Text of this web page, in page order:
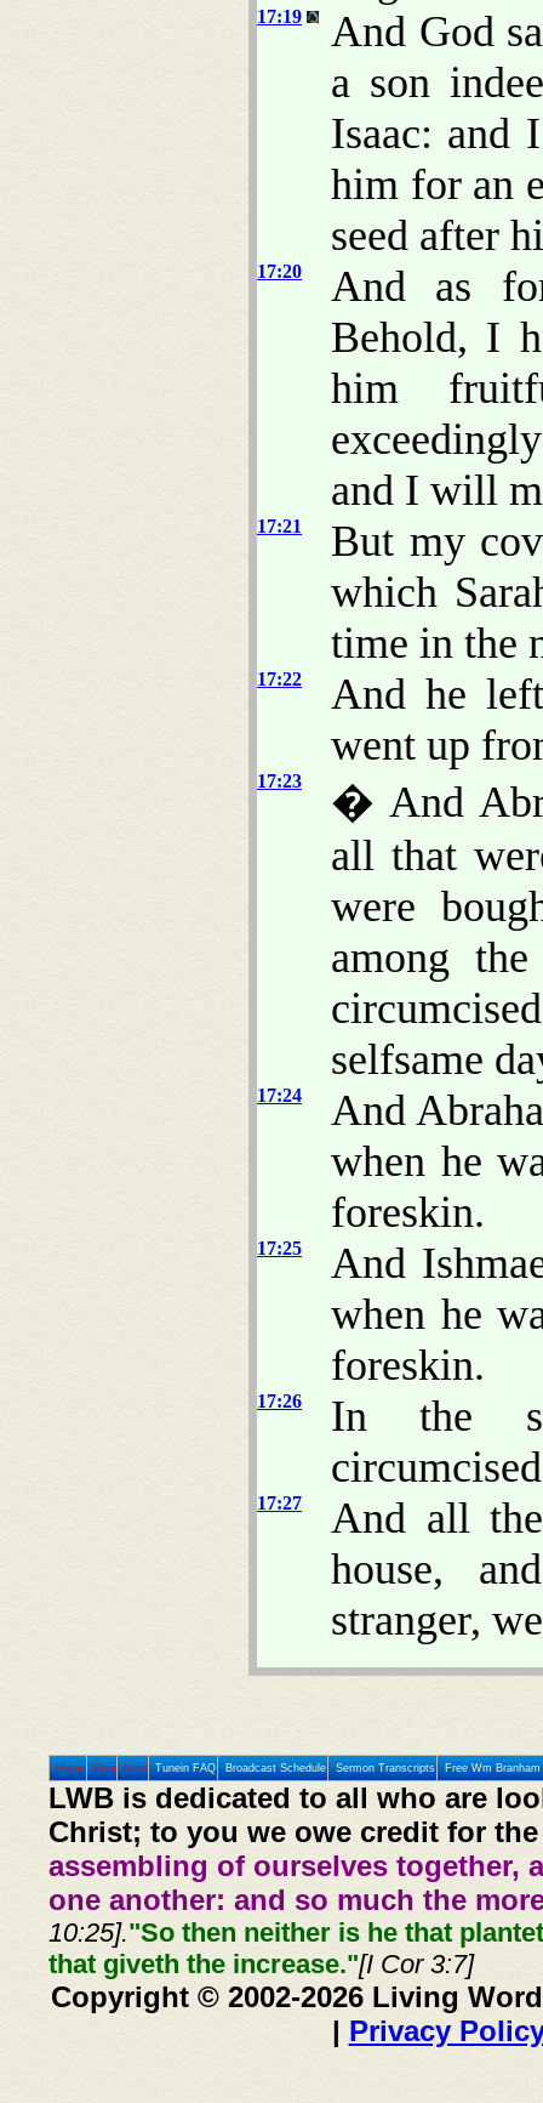
17:19
And God
a son
Isaac: and
him for an
seed after
17:20
And as
Behold, I
him
and I will
17:21
But my
which
time in the
17:22
And he
went up
17:23
� And
all that
were
among
selfsame
17:24
And
when he
foreskin.
17:25
And
when he
foreskin.
17:26
In the
17:27
And all
house,
stranger,
Home Prev Next Tunein FAQ Broadcast Schedule Sermon Transcripts Free Wm
LWB is dedicated to all who are
Christ; to you we owe credit for
assembling of ourselves together,
one another: and so much the
10:25]."So then neither is he that
that giveth the increase."[I Cor 3:7]
Copyright © 2002-2026 Living
| Privacy